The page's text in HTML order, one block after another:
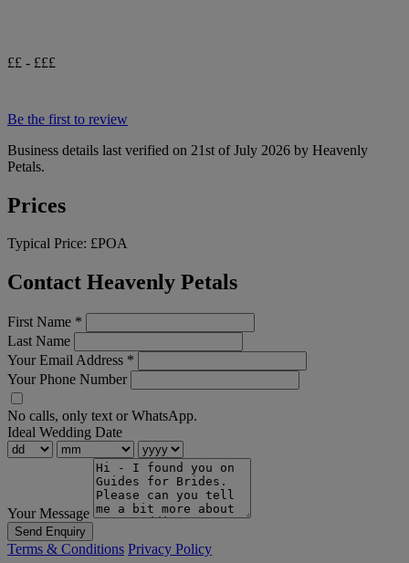
££ - £££
Be the first to review
Business details last verified on 21st of July 2026 by Heavenly
Petals.
Prices
Typical Price: £POA
Contact Heavenly Petals
First Name *
Last Name
Your Email Address *
Your Phone Number
No calls, only text or WhatsApp.
Ideal Wedding Date
Your Message
Send Enquiry
Terms & Conditions Privacy Policy